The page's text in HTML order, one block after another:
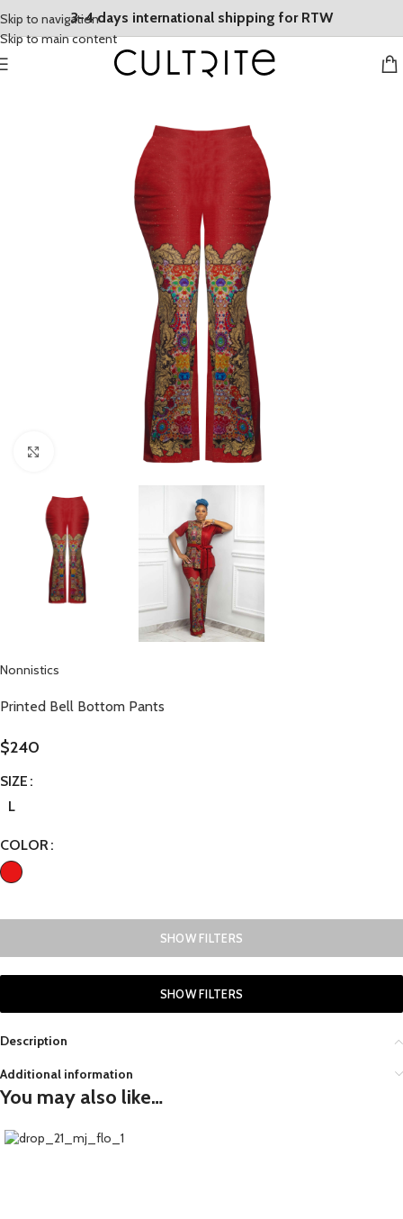
Skip to navigation
Skip to main content
3-4 days international shipping for RTW
Nonnistics
Printed Bell Bottom Pants
$240
SIZE
L
COLOR
SHOW FILTERS
SHOW FILTERS
Description
Additional information
You may also like…